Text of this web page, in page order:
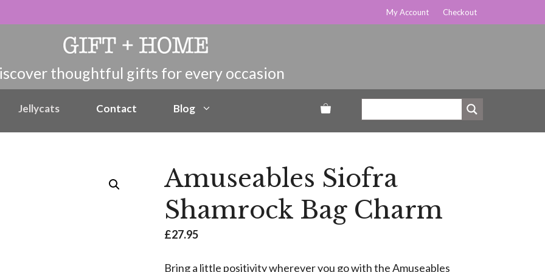
My Account Checkout
Jellycats Contact Blog
Amuseables Siofra
Shamrock Bag Charm
£27.95
Bring a little positivity wherever you go with the Amuseables